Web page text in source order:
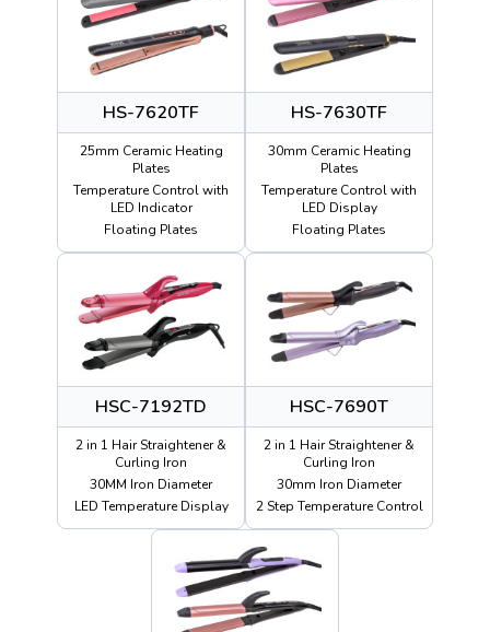
HS-7620TF
25mm Ceramic Heating
Plates
Temperature Control with
LED Indicator
Floating Plates
HS-7630TF
30mm Ceramic Heating
Plates
Temperature Control with
LED Display
Floating Plates
HSC-7192TD
2 in 1 Hair Straightener &
Curling Iron
30MM Iron Diameter
LED Temperature Display
HSC-7690T
2 in 1 Hair Straightener &
Curling Iron
30mm Iron Diameter
2 Step Temperature Control